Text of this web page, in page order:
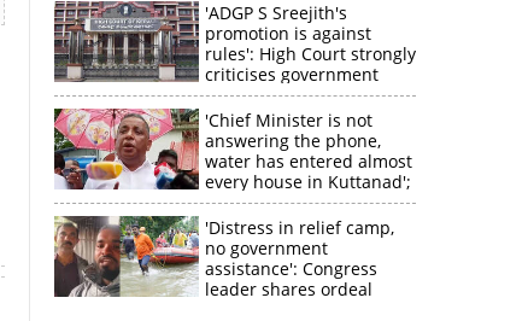
'ADGP S Sreejith's
promotion is against
rules': High Court strongly
criticises government
'Chief Minister is not
answering the phone,
water has entered almost
every house in Kuttanad';
ruling front MLA
expresses
disappointment
'Distress in relief camp,
no government
assistance': Congress
leader shares ordeal
×